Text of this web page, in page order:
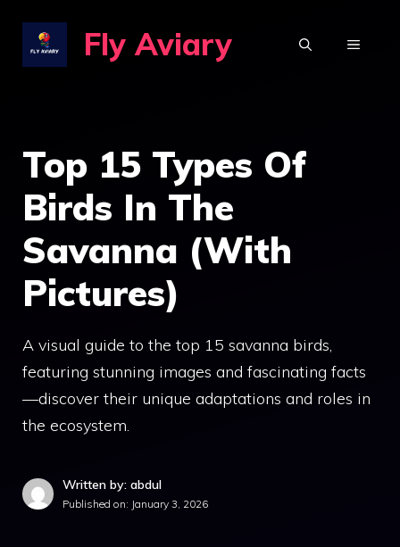
content
Fly Aviary MENU
Top 15 Types Of
Birds In The
Savanna (With
Pictures)
A visual guide to the top 15 savanna birds,
featuring stunning images and fascinating facts
—discover their unique adaptations and roles in
the ecosystem.
Written by: abdul
Published on: January 3, 2026